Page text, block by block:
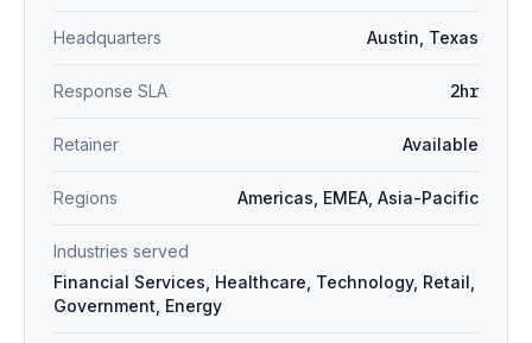
Headquarters Austin, Texas
Response SLA 2hr
Retainer Available
Regions Americas, EMEA, Asia-Pacific
Industries served
Financial Services, Healthcare, Technology, Retail,
Government, Energy